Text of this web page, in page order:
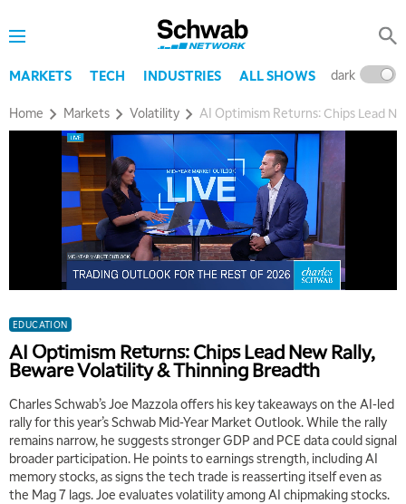
MARKETS TECH INDUSTRIES ALL SHOWS dark
Home Markets Volatility AI Optimism Returns: Chips Lead
EDUCATION
AI Optimism Returns: Chips Lead New Rally,
Beware Volatility & Thinning Breadth
Charles Schwab’s Joe Mazzola offers his key takeaways on the AI-led
rally for this year’s Schwab Mid-Year Market Outlook. While the rally
remains narrow, he suggests stronger GDP and PCE data could signal
broader participation. He points to earnings strength, including AI
memory stocks, as signs the tech trade is reasserting itself even as
the Mag 7 lags. Joe evaluates volatility among AI chipmaking stocks.